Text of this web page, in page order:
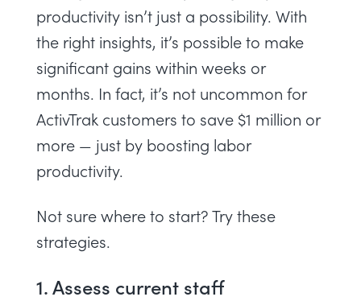
productivity isn’t just a possibility. With
the right insights, it’s possible to make
significant gains within weeks or
months. In fact, it’s not uncommon for
ActivTrak customers to save $1 million or
more — just by boosting labor
productivity.
Not sure where to start? Try these
strategies.
1. Assess current staff